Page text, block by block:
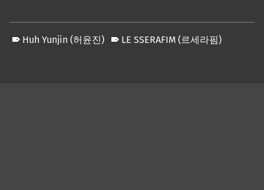
Huh Yunjin (허윤진) LE SSERAFIM (르세라핌)